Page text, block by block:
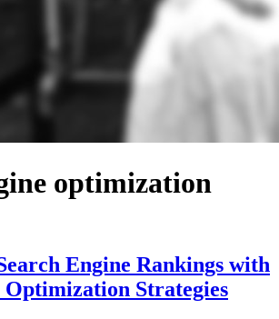
optimization
Engine Rankings with
Optimization Strategies